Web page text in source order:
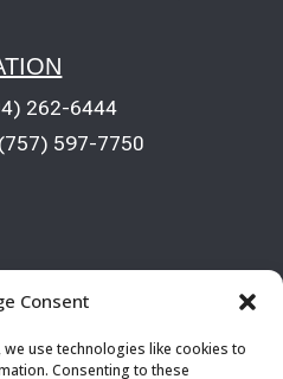
Consent
use technologies like cookies to
Consenting to these
262-6444
(757) 597-7750